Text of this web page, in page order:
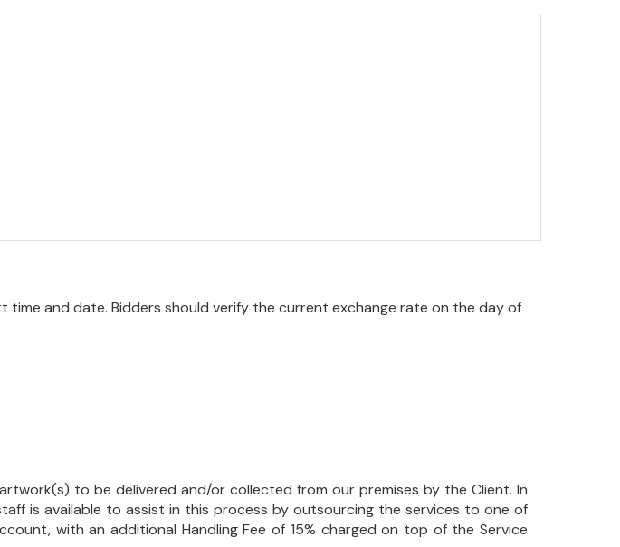
and date. Bidders should verify the current exchange rate on the day of
to be delivered and/or collected from our premises by the Client. In
is available to assist in this process by outsourcing the services to one of
with an additional Handling Fee of 15% charged on top of the Service